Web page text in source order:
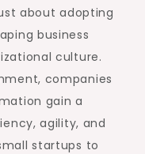
about adopting
business
culture.
companies
gain a
agility, and
startups to